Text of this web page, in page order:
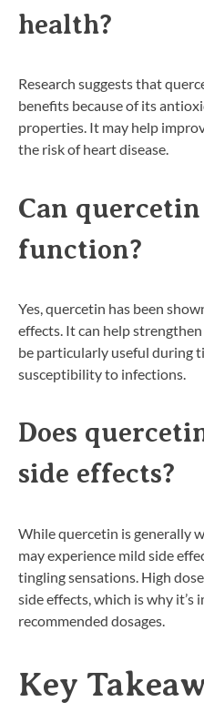
health?
Research suggests that
benefits because of its
properties. It may help
the risk of heart disease.
Can
function?
Yes, quercetin has been
effects. It can help
be particularly useful during
susceptibility to infections.
Does
side effects?
While quercetin is generally
may experience mild side
tingling sensations. High
side effects, which is why
recommended dosages.
Key